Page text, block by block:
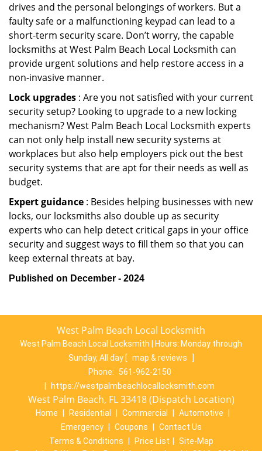
drives and the personal belongings of workers. But a
faulty safe or a malfunctioning keypad can lead to a
short-term security scare. Don’t worry, the capable
locksmiths at West Palm Beach Local Locksmith can
provide urgent solutions and help restore access in a
non-invasive manner.
Lock upgrades : Are you not satisfied with your current
security setup? Looking to upgrade to a new locking
mechanism? West Palm Beach Local Locksmith experts
can not only help install new security systems at
workplaces but also help employers pick out the best
security systems that are apt for their needs as well as
budget.
Expert guidance : Besides helping businesses with new
locks, our locksmiths also double up as security
experts who can help detect critical gaps in your office
security and suggest ways to fill them so that you can
keep external threats at bay.
Published on December - 2024
West Palm Beach Local Locksmith
West Palm Beach Local Locksmith | Hours: Monday through
Sunday, All day [ map & reviews
Phone:
561-962-2150
https://westpalmbeachlocallocksmith.com
West Palm Beach, FL 33418 (Dispatch Location)
Home Residential Commercial Automotive
Emergency
Coupons
Contact Us
Terms & Conditions
Price List
Site-Map